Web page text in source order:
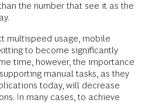
the number that see it as the
multispeed usage, mobile
to become significantly
time, however, the importance
manual tasks, as they
today, will decrease
In many cases, to achieve